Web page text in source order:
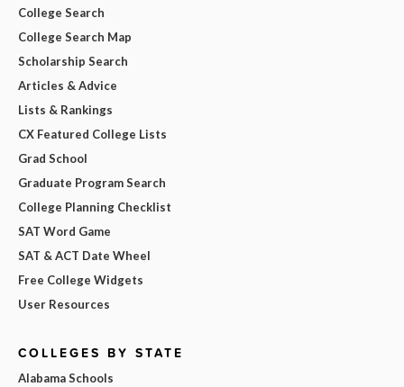
College Search
College Search Map
Scholarship Search
Articles & Advice
Lists & Rankings
CX Featured College Lists
Grad School
Graduate Program Search
College Planning Checklist
SAT Word Game
SAT & ACT Date Wheel
Free College Widgets
User Resources
COLLEGES BY STATE
Alabama Schools